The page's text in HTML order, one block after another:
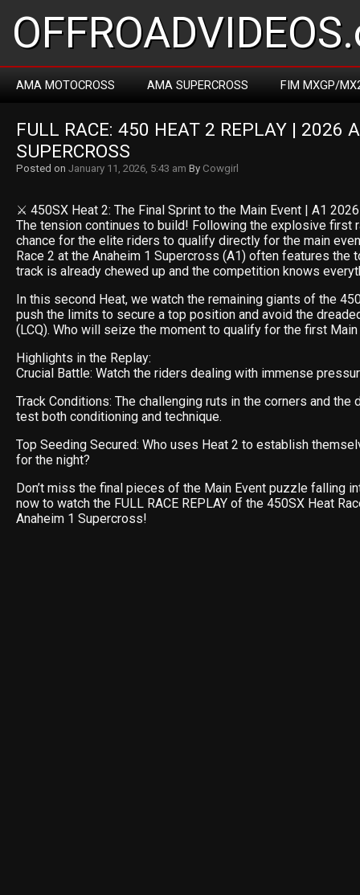
AMA MOTOCROSS AMA SUPERCROSS FIM MXGP/
FULL RACE: 450 HEAT 2 REPLAY | 2026
SUPERCROSS
Posted on January 11, 2026, 5:43 am By Cowgirl
⚔️ 450SX Heat 2: The Final Sprint to the Main Event | A1
The tension continues to build! Following the explosive first
chance for the elite riders to qualify directly for the main
Race 2 at the Anaheim 1 Supercross (A1) often features the
track is already chewed up and the competition knows
In this second Heat, we watch the remaining giants of the
push the limits to secure a top position and avoid the
(LCQ). Who will seize the moment to qualify for the first
Highlights in the Replay:
Crucial Battle: Watch the riders dealing with immense
Track Conditions: The challenging ruts in the corners and
test both conditioning and technique.
Top Seeding Secured: Who uses Heat 2 to establish
for the night?
Don’t miss the final pieces of the Main Event puzzle falling
now to watch the FULL RACE REPLAY of the 450SX Heat
Anaheim 1 Supercross!